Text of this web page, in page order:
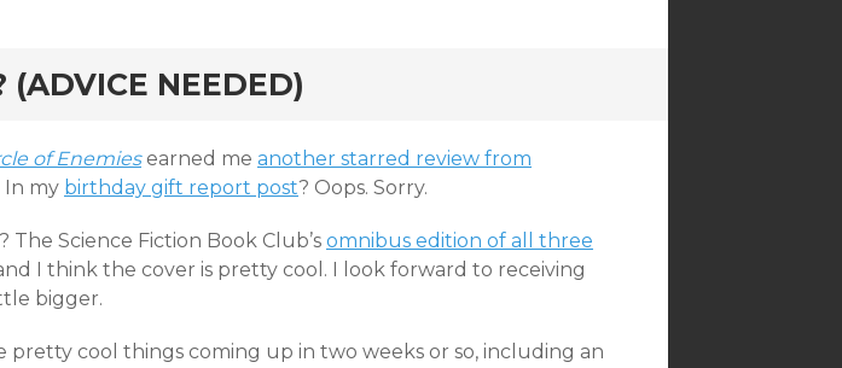
(ADVICE NEEDED)
of Enemiesearned me another starred review from
In my birthday gift report post? Oops. Sorry.
Science Fiction Book Club’s omnibus edition of all three
I think the cover is pretty cool. I look forward to receiving
bigger.
pretty cool things coming up in two weeks or so, including an